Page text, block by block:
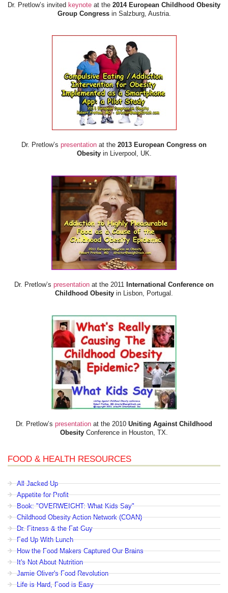
Dr. Pretlow’s invited keynote at the 2014 European Childhood Obesity
Group Congressin Salzburg, Austria.
Dr. Pretlow’s presentation at the 2013 European Congress on
Obesityin Liverpool, UK.
Dr. Pretlow’s presentation at the 2011 International Conference on
Childhood Obesity in Lisbon, Portugal.
Dr. Pretlow’s presentation at the 2010 Uniting Against Childhood
Obesity Conference in Houston, TX.
FOOD & HEALTH RESOURCES
All Jacked Up
Appetite for Profit
Book: "OVERWEIGHT: What Kids Say"
Childhood Obesity Action Network (COAN)
Dr. Fitness & the Fat Guy
Fed Up With Lunch
How the Food Makers Captured Our Brains
It's Not About Nutrition
Jamie Oliver's Food Revolution
Life is Hard, Food is Easy